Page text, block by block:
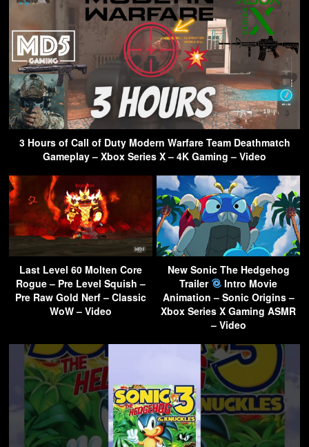
3 Hours of Call of Duty Modern Warfare Team Deathmatch
Gameplay – Xbox Series X – 4K Gaming – Video
Last Level 60 Molten Core
Rogue – Pre Level Squish –
Pre Raw Gold Nerf – Classic
WoW – Video
New Sonic The Hedgehog
Trailer
Intro Movie
Animation – Sonic Origins –
Xbox Series X Gaming ASMR
– Video